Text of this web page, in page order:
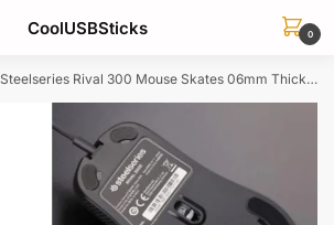
CoolUSBSticks 0
Steelseries Rival 300 Mouse Skates 06mm Thickness 2 Sets Replacement Feet